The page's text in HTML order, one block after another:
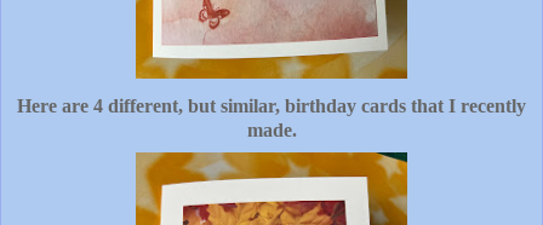
Here are 4 different, but similar, birthday cards that I recently
made.